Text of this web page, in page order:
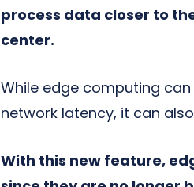
process data closer to
center.
While edge computing
network latency, it can
With this new feature,